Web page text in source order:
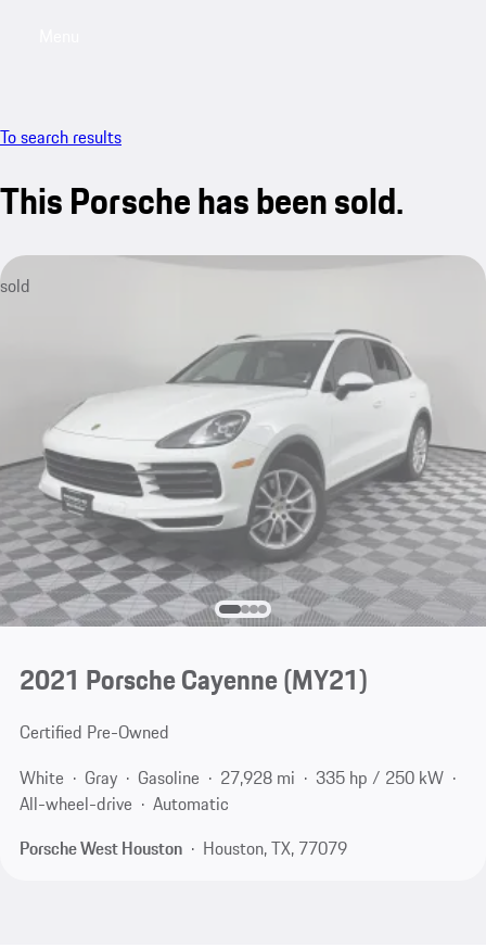
To search results
This Porsche has been sold.
sold
2021 Porsche Cayenne (MY21)
Certified Pre-Owned
White
Gray Gasoline 27,928 mi
335 hp / 250 kW
All-wheel-drive
Automatic
Porsche West Houston
Houston, TX, 77079